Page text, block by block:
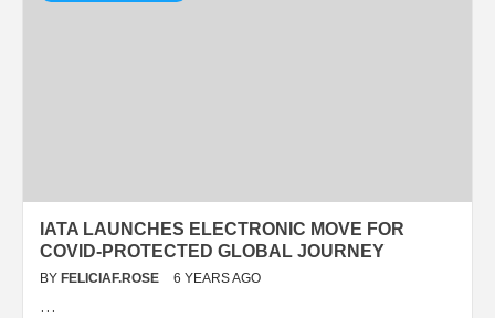
IATA LAUNCHES ELECTRONIC MOVE FOR
COVID-PROTECTED GLOBAL JOURNEY
BY FELICIAF.ROSE 6 YEARS AGO
…